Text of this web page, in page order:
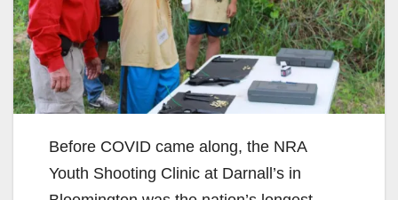
Before COVID came along, the NRA
Youth Shooting Clinic at Darnall’s in